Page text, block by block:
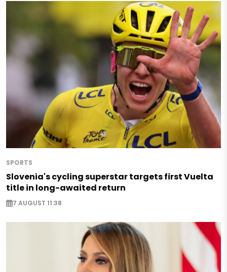
SPORTS
Slovenia's cycling superstar targets first Vuelta
title in long-awaited return
7 AUGUST 11:38